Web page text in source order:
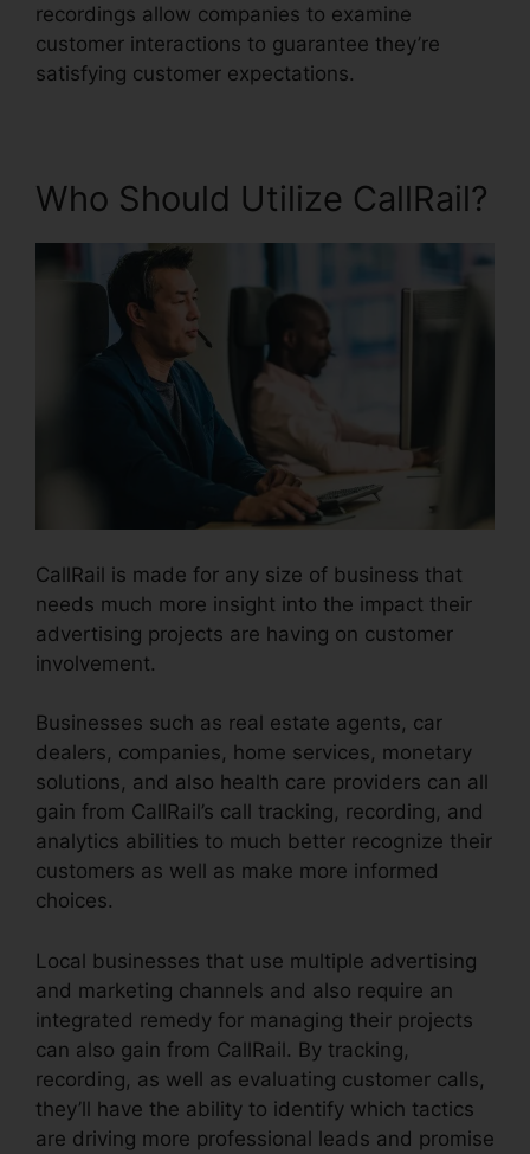
recordings allow companies to examine
customer interactions to guarantee they’re
satisfying customer expectations.
Who Should Utilize CallRail?
CallRail is made for any size of business that
needs much more insight into the impact their
advertising projects are having on customer
involvement.
Businesses such as real estate agents, car
dealers, companies, home services, monetary
solutions, and also health care providers can all
gain from CallRail’s call tracking, recording, and
analytics abilities to much better recognize their
customers as well as make more informed
choices.
Local businesses that use multiple advertising
and marketing channels and also require an
integrated remedy for managing their projects
can also gain from CallRail. By tracking,
recording, as well as evaluating customer calls,
they’ll have the ability to identify which tactics
are driving more professional leads and promise